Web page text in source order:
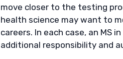
move closer to the testing
health science may want to
careers. In each case, an MS
additional responsibility and